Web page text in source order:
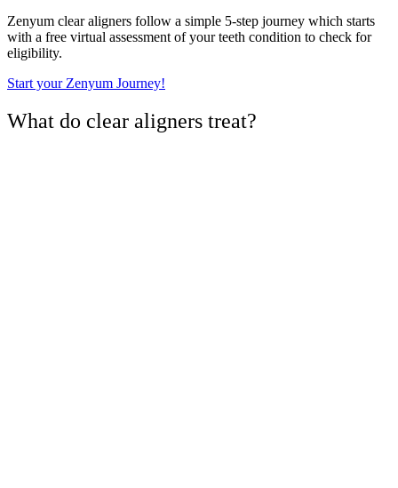
Zenyum clear aligners follow a simple 5-step journey which starts
with a free virtual assessment of your teeth condition to check for
eligibility.
Start your Zenyum Journey!
What do clear aligners treat?